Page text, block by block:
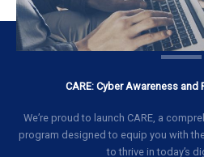
CARE: Cyber Awareness
We’re proud to launch CARE, a
program designed to equip you with
to thrive in today’s